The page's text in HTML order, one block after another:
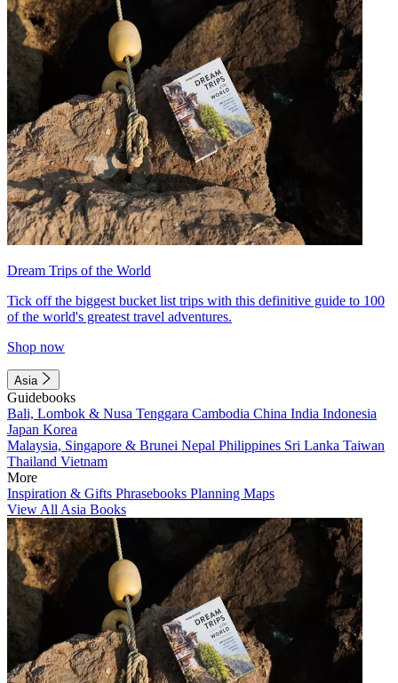
Dream Trips of the World
Tick off the biggest bucket list trips with this definitive guide to 100
of the world's greatest travel adventures.
Shop now
Asia
Guidebooks
Bali, Lombok & Nusa Tenggara Cambodia China India Indonesia
Japan Korea
Malaysia, Singapore & Brunei Nepal Philippines Sri Lanka Taiwan
Thailand Vietnam
More
Inspiration & Gifts Phrasebooks Planning Maps
View All Asia Books